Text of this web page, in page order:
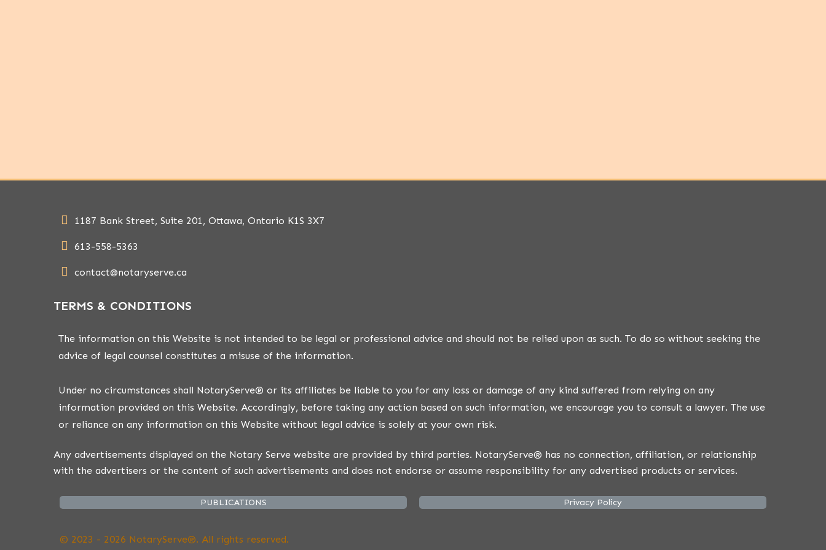
1187 Bank Street, Suite 201, Ottawa, Ontario K1S 3X7
613-558-5363
contact@notaryserve.ca
TERMS & CONDITIONS
The information on this Website is not intended to be legal or professional advice and should not be relied upon as such. To do so without seeking the
advice of legal counsel constitutes a misuse of the information.
Under no circumstances shall NotaryServe® or its affiliates be liable to you for any loss or damage of any kind suffered from relying on any
information provided on this Website. Accordingly, before taking any action based on such information, we encourage you to consult a lawyer. The use
or reliance on any information on this Website without legal advice is solely at your own risk.
Any advertisements displayed on the Notary Serve website are provided by third parties. NotaryServe® has no connection, affiliation, or relationship
with the advertisers or the content of such advertisements and does not endorse or assume responsibility for any advertised products or services.
PUBLICATIONS Privacy Policy
© 2023 - 2026 NotaryServe®. All rights reserved.